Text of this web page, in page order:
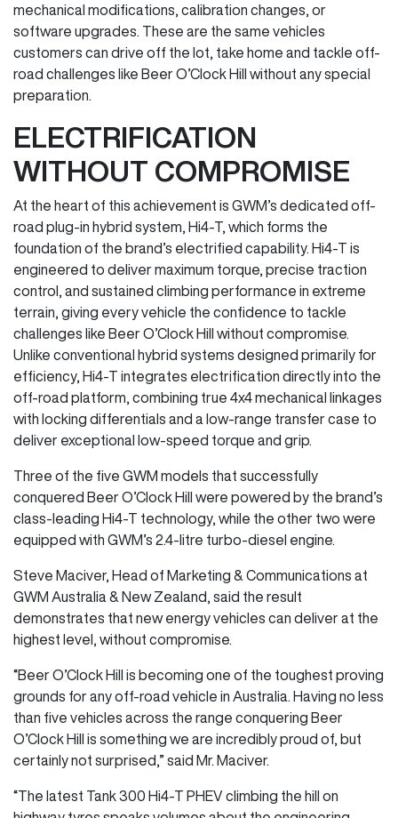
mechanical modifications, calibration changes, or
software upgrades. These are the same vehicles
customers can drive off the lot, take home and tackle off-
road challenges like Beer O’Clock Hill without any special
preparation.
ELECTRIFICATION
WITHOUT COMPROMISE
At the heart of this achievement is GWM’s dedicated off-
road plug-in hybrid system, Hi4-T, which forms the
foundation of the brand’s electrified capability. Hi4-T is
engineered to deliver maximum torque, precise traction
control, and sustained climbing performance in extreme
terrain, giving every vehicle the confidence to tackle
challenges like Beer O’Clock Hill without compromise.
Unlike conventional hybrid systems designed primarily for
efficiency, Hi4-T integrates electrification directly into the
off-road platform, combining true 4x4 mechanical linkages
with locking differentials and a low-range transfer case to
deliver exceptional low-speed torque and grip.
Three of the five GWM models that successfully
conquered Beer O’Clock Hill were powered by the brand’s
class-leading Hi4-T technology, while the other two were
equipped with GWM’s 2.4-litre turbo-diesel engine.
Steve Maciver, Head of Marketing & Communications at
GWM Australia & New Zealand, said the result
demonstrates that new energy vehicles can deliver at the
highest level, without compromise.
“Beer O’Clock Hill is becoming one of the toughest proving
grounds for any off-road vehicle in Australia. Having no less
than five vehicles across the range conquering Beer
O’Clock Hill is something we are incredibly proud of, but
certainly not surprised,” said Mr. Maciver.
“The latest Tank 300 Hi4-T PHEV climbing the hill on